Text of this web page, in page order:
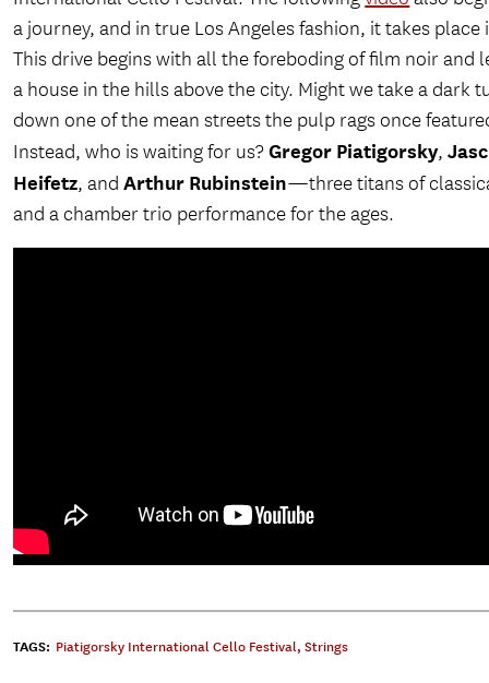
a journey, and in true Los Angeles fashion, it takes place
This drive begins with all the foreboding of film noir and
a house in the hills above the city. Might we take a dark
down one of the mean streets the pulp rags once
Instead, who is waiting for us?Gregor Piatigorsky,
Heifetz, andArthur Rubinstein—three titans of
and a chamber trio performance for the ages.
TAGS: Piatigorsky International Cello Festival, Strings